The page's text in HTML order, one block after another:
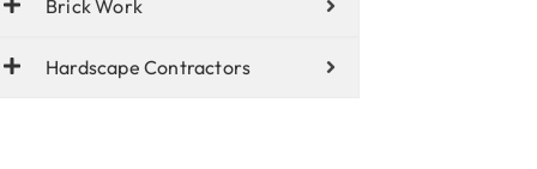
Brick Work
Hardscape Contractors